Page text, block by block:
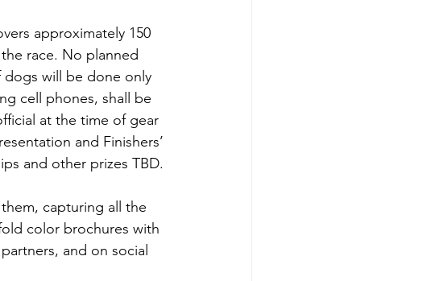
approximately 150
race. No planned
will be done only
cell phones, shall be
at the time of gear
and Finishers’
and other prizes TBD.
capturing all the
color brochures with
and on social